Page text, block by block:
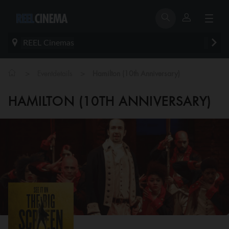
REEL Cinemas
HAMILTON (10TH ANNIVERSARY)